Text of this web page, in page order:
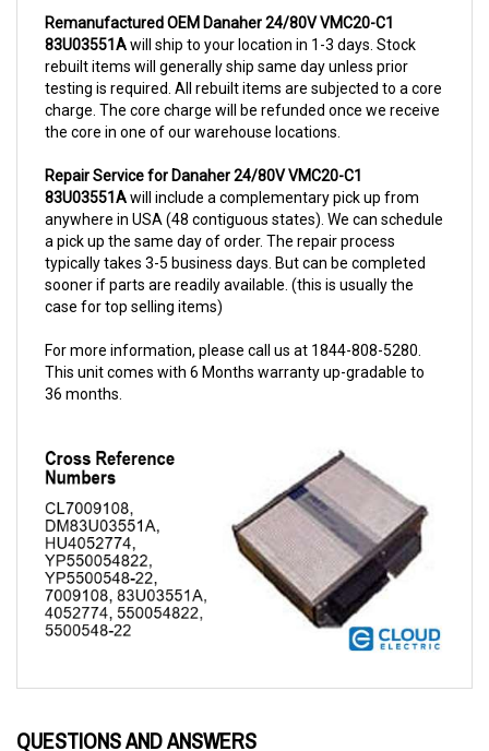
83U03551Awill ship to your location in 1-3 days. Stock
rebuilt items will generally ship same day unless prior
testing is required. All rebuilt items are subjected to a core
charge. The core charge will be refunded once we receive
the core in one of our warehouse locations.
83U03551Awill include a complementary pick up from
anywhere in USA (48 contiguous states). We can schedule
a pick up the same day of order. The repair process
typically takes 3-5 business days. But can be completed
sooner if parts are readily available. (this is usually the
case for top selling items)
This unit comes with 6 Months warranty up-gradable to
36 months.